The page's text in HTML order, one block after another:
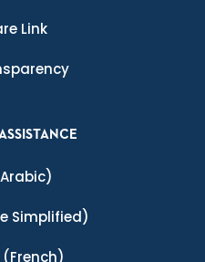
Link
Simplified)
(French)